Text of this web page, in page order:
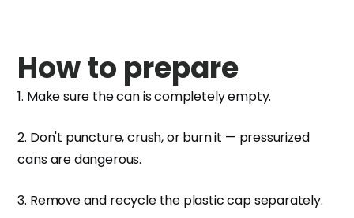
How to prepare
1. Make sure the can is completely empty.
2. Don't puncture, crush, or burn it — pressurized
cans are dangerous.
3. Remove and recycle the plastic cap separately.